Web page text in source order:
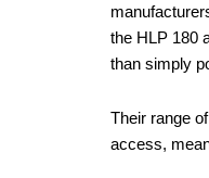
the HLP 180
than simply
Their range of
access,